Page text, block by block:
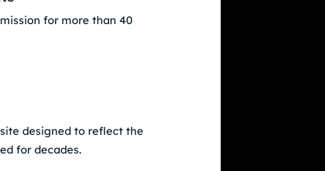
for more than 40
designed to reflect the
for decades.